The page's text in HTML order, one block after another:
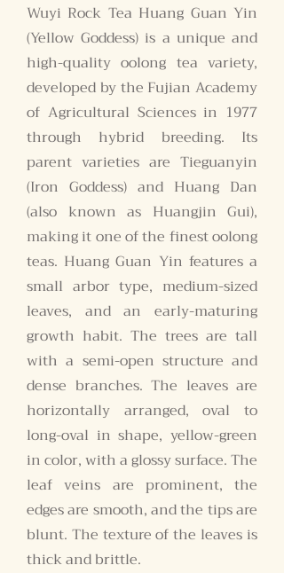
Wuyi Rock Tea Huang Guan Yin
(Yellow Goddess) is a unique and
high-quality oolong tea variety,
developed by the Fujian Academy
of Agricultural Sciences in 1977
through hybrid breeding. Its
parent varieties are Tieguanyin
(Iron Goddess) and Huang Dan
(also known as Huangjin Gui),
making it one of the finest oolong
teas. Huang Guan Yin features a
small arbor type, medium-sized
leaves, and an early-maturing
growth habit. The trees are tall
with a semi-open structure and
dense branches. The leaves are
horizontally arranged, oval to
long-oval in shape, yellow-green
in color, with a glossy surface. The
leaf veins are prominent, the
edges are smooth, and the tips are
blunt. The texture of the leaves is
thick and brittle.